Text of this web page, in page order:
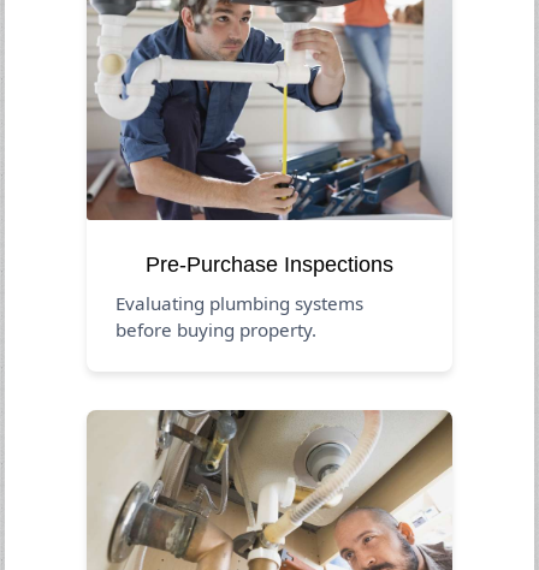
Pre-Purchase Inspections
Evaluating plumbing systems
before buying property.